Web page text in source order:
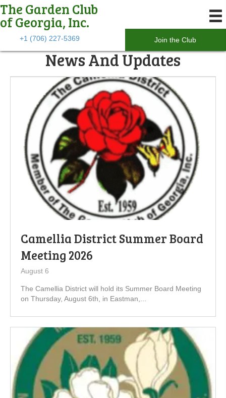
The Garden Club
of Georgia, Inc.
+1 (706) 227-5369 Join the Club
News And Updates
Camellia District Summer Board
Meeting 2026
August 6
The Camellia District will hold its Summer Board Meeting
on Thursday, August 6th, in Eastman,...